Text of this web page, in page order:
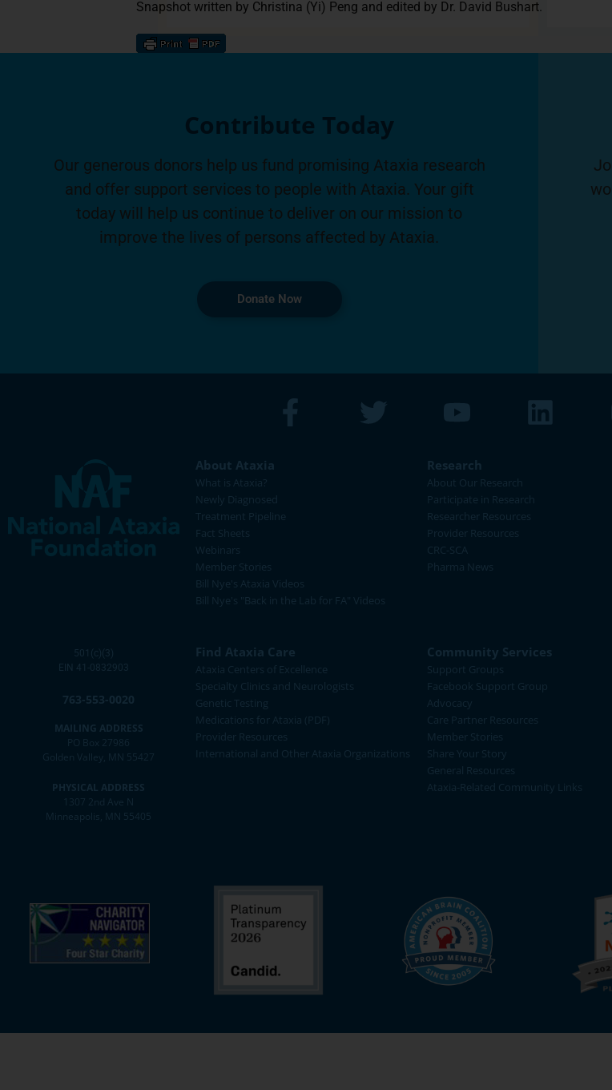
Snapshot written by Christina (Yi) Peng and edited by Dr. David Bushart.
Contribute Today
Our generous donors help us fund promising Ataxia research
and offer support services to people with Ataxia. Your gift
today will help us continue to deliver on our mission to
improve the lives of persons affected by Ataxia.
Donate Now
About Ataxia
What is Ataxia?
Newly Diagnosed
Treatment Pipeline
Fact Sheets
Webinars
Member Stories
Bill Nye's Ataxia Videos
Bill Nye's "Back in the Lab for FA" Videos
Research
About Our Research
Participate in Research
Researcher Resources
Provider Resources
CRC-SCA
Pharma News
501(c)(3)
EIN 41-0832903
763-553-0020
MAILING ADDRESS
PO Box 27986
Golden Valley, MN 55427
PHYSICAL ADDRESS
1307 2nd Ave N
Minneapolis, MN 55405
Find Ataxia Care
Ataxia Centers of Excellence
Specialty Clinics and Neurologists
Genetic Testing
Medications for Ataxia (PDF)
Provider Resources
International and Other Ataxia Organizations
Community Services
Support Groups
Facebook Support Group
Advocacy
Care Partner Resources
Member Stories
Share Your Story
General Resources
Ataxia-Related Community Links